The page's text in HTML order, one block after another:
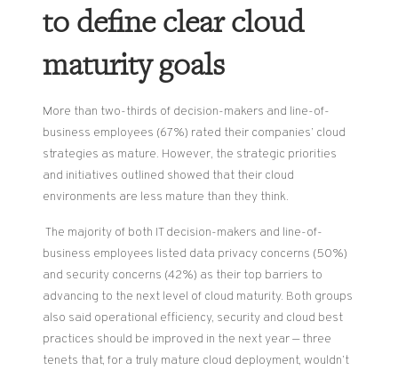
to define clear cloud
maturity goals
More than two-thirds of decision-makers and line-of-
business employees (67%) rated their companies’ cloud
strategies as mature. However, the strategic priorities
and initiatives outlined showed that their cloud
environments are less mature than they think.
The majority of both IT decision-makers and line-of-
business employees listed data privacy concerns (50%)
and security concerns (42%) as their top barriers to
advancing to the next level of cloud maturity. Both groups
also said operational efficiency, security and cloud best
practices should be improved in the next year — three
tenets that, for a truly mature cloud deployment, wouldn’t